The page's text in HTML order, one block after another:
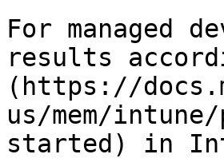
For managed
results
(https://
us/mem/
started) in